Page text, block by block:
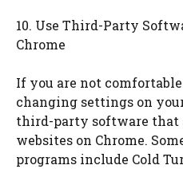
10. Use Third-Party
Chrome
If you are not
changing settings on
third-party software that
websites on Chrome.
programs include Cold